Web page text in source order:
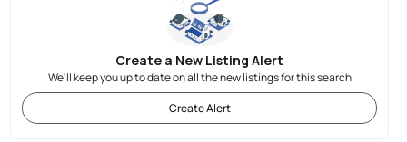
Create a New Listing Alert
We'll keep you up to date on all the new listings for this search
Create Alert